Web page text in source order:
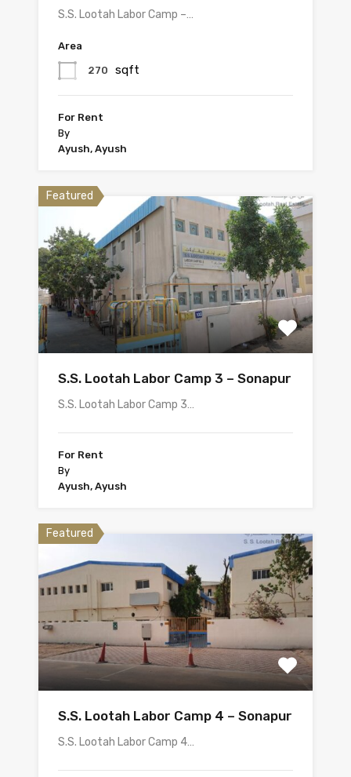
S.S. Lootah Labor Camp –…
Area
270 sqft
For Rent
By
Ayush, Ayush
Featured
S.S. Lootah Labor Camp 3 – Sonapur
S.S. Lootah Labor Camp 3…
For Rent
By
Ayush, Ayush
Featured
S.S. Lootah Labor Camp 4 – Sonapur
S.S. Lootah Labor Camp 4…